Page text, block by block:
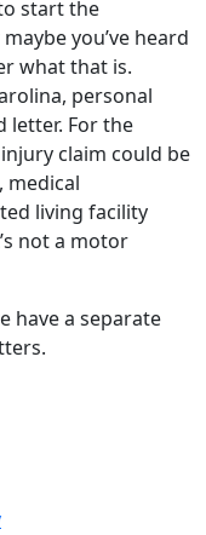
start the
you’ve heard
what that is.
personal
letter. For the
claim could be
, medical
living facility
not a motor
have a separate